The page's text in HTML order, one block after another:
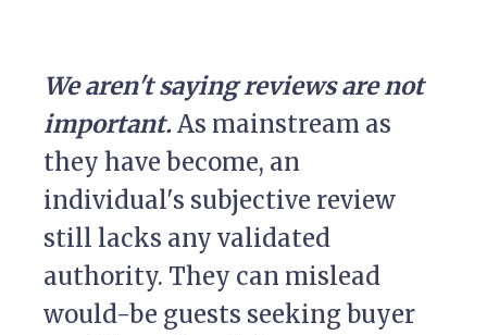
We aren't saying reviews are not
important.As mainstream as
they have become, an
individual's subjective review
still lacks any validated
authority. They can mislead
would-be guests seeking buyer